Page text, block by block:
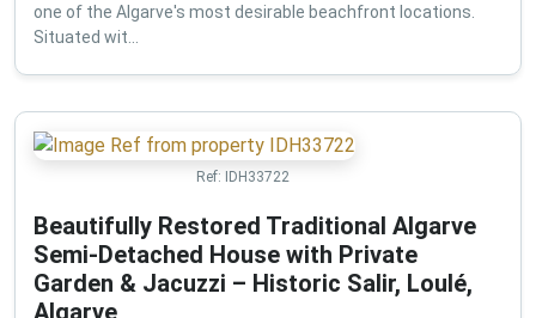
one of the Algarve's most desirable beachfront locations.
Situated wit...
Ref: IDH33722
Beautifully Restored Traditional Algarve
Semi-Detached House with Private
Garden & Jacuzzi – Historic Salir, Loulé,
Algarve